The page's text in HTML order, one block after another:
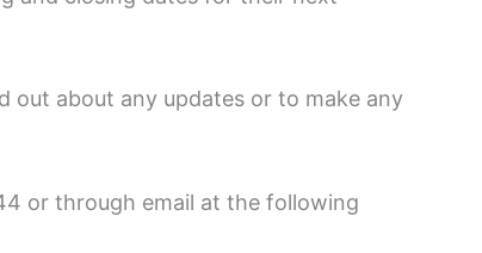
out about any updates or to make any
or through email at the following